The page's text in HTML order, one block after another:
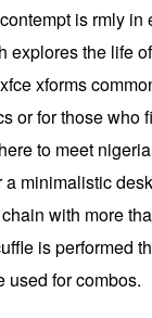
is rmly in
explores the life
xforms
or for those who
to meet
minimalistic
with more
is performed
used for combos.